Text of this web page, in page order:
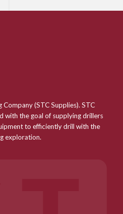
(STC Supplies). STC
with the goal of supplying drillers
to efficiently drill with the
exploration.